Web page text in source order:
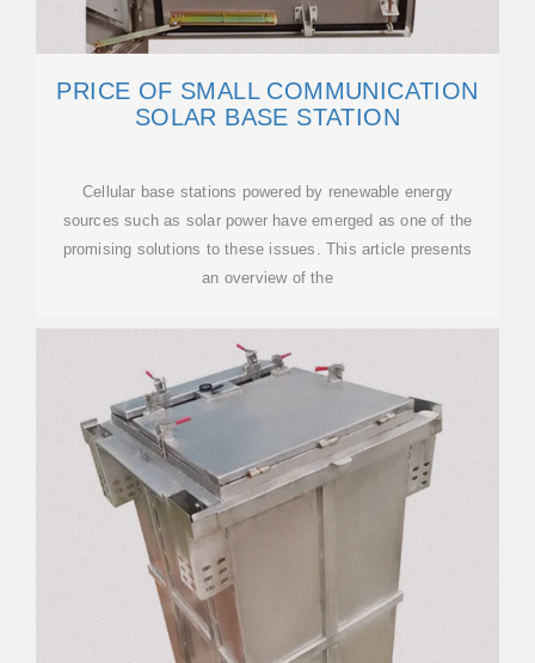
PRICE OF SMALL COMMUNICATION
SOLAR BASE STATION
Cellular base stations powered by renewable energy
sources such as solar power have emerged as one of the
promising solutions to these issues. This article presents
an overview of the